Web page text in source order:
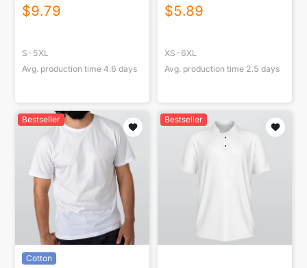
$9.79
S-5XL
Avg. production time 4.6 days
$5.89
XS-6XL
Avg. production time 2.5 days
Bestseller
Cotton
Bestseller